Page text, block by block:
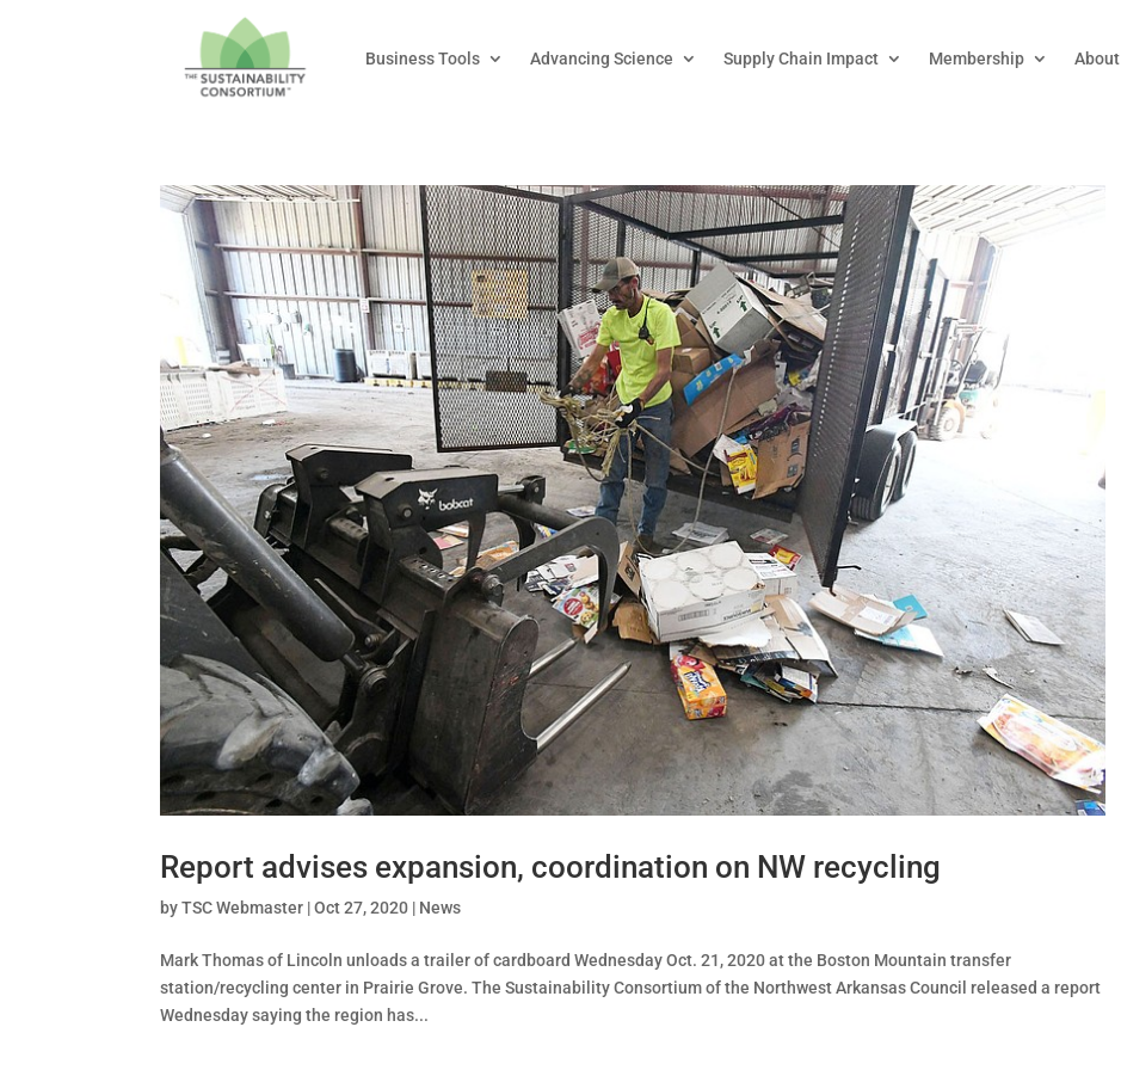
Business Tools Advancing Science Supply Chain Impact Membership About
Report advises expansion, coordination on NW recycling
byTSC Webmaster |Oct 27, 2020 | News
Mark Thomas of Lincoln unloads a trailer of cardboard Wednesday Oct. 21, 2020 at the Boston Mountain transfer
station/recycling center in Prairie Grove. The Sustainability Consortium of the Northwest Arkansas Council released a report
Wednesday saying the region has...